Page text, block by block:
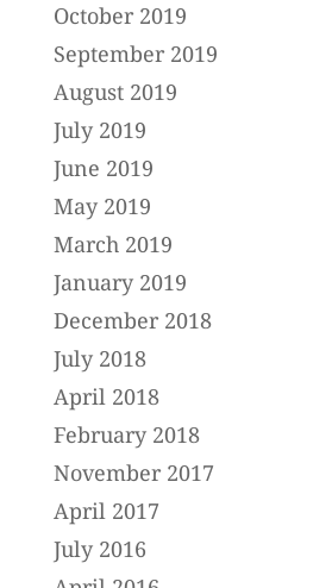
October 2019
September 2019
August 2019
July 2019
June 2019
May 2019
March 2019
January 2019
December 2018
July 2018
April 2018
February 2018
November 2017
April 2017
July 2016